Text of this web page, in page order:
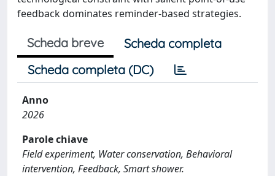
feedback dominates reminder-based strategies.
Scheda breve
Scheda completa
Scheda completa (DC)
Anno
2026
Parole chiave
Field experiment, Water conservation, Behavioral
intervention, Feedback, Smart shower.